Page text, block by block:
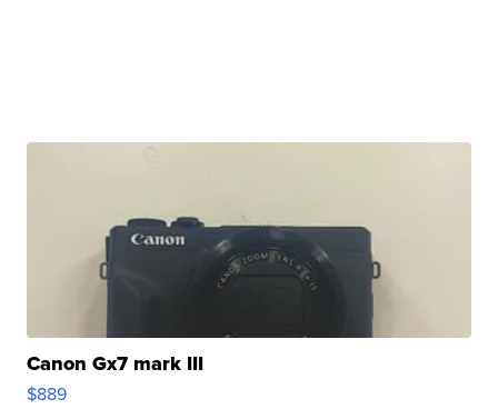
Canon Gx7 mark III
$889